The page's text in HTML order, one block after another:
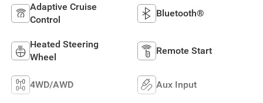
Adaptive Cruise
Control
Bluetooth®
Heated Steering
Wheel
Remote Start
4WD/AWD Aux Input